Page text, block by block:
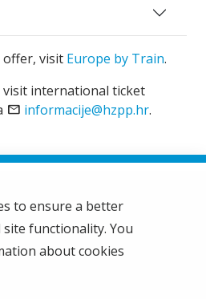
offer, visit Europe by Train.
international ticket
email informacije@hzpp.hr.
Liability Company
to ensure a better
functionality. You
about cookies